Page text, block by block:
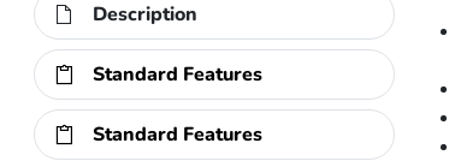
Description
Standard Features
Standard Features